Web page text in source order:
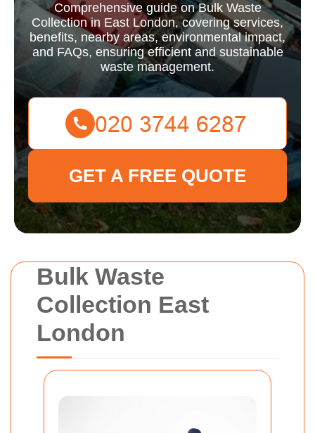
Bulk Waste
Collection East
London
Comprehensive guide on Bulk Waste
Collection in East London, covering services,
benefits, nearby areas, environmental impact,
and FAQs, ensuring efficient and sustainable
waste management.
GET A FREE QUOTE